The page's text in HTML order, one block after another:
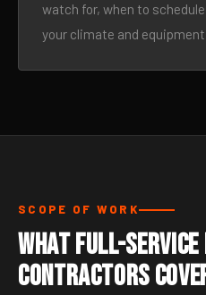
watch for, when to
your climate and
SCOPE OF WORK
What Full-Service
Contractors